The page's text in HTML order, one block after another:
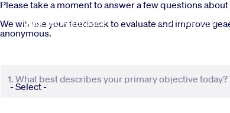
Skip to main content
Commercial
Please take a moment to answer a few questions
We will use your feedback to evaluate and improve
anonymous.
1. What best describes your primary objective today?